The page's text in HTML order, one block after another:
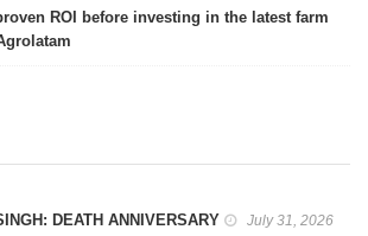
ROI before investing in the latest farm
DEATH ANNIVERSARY July 31, 2026